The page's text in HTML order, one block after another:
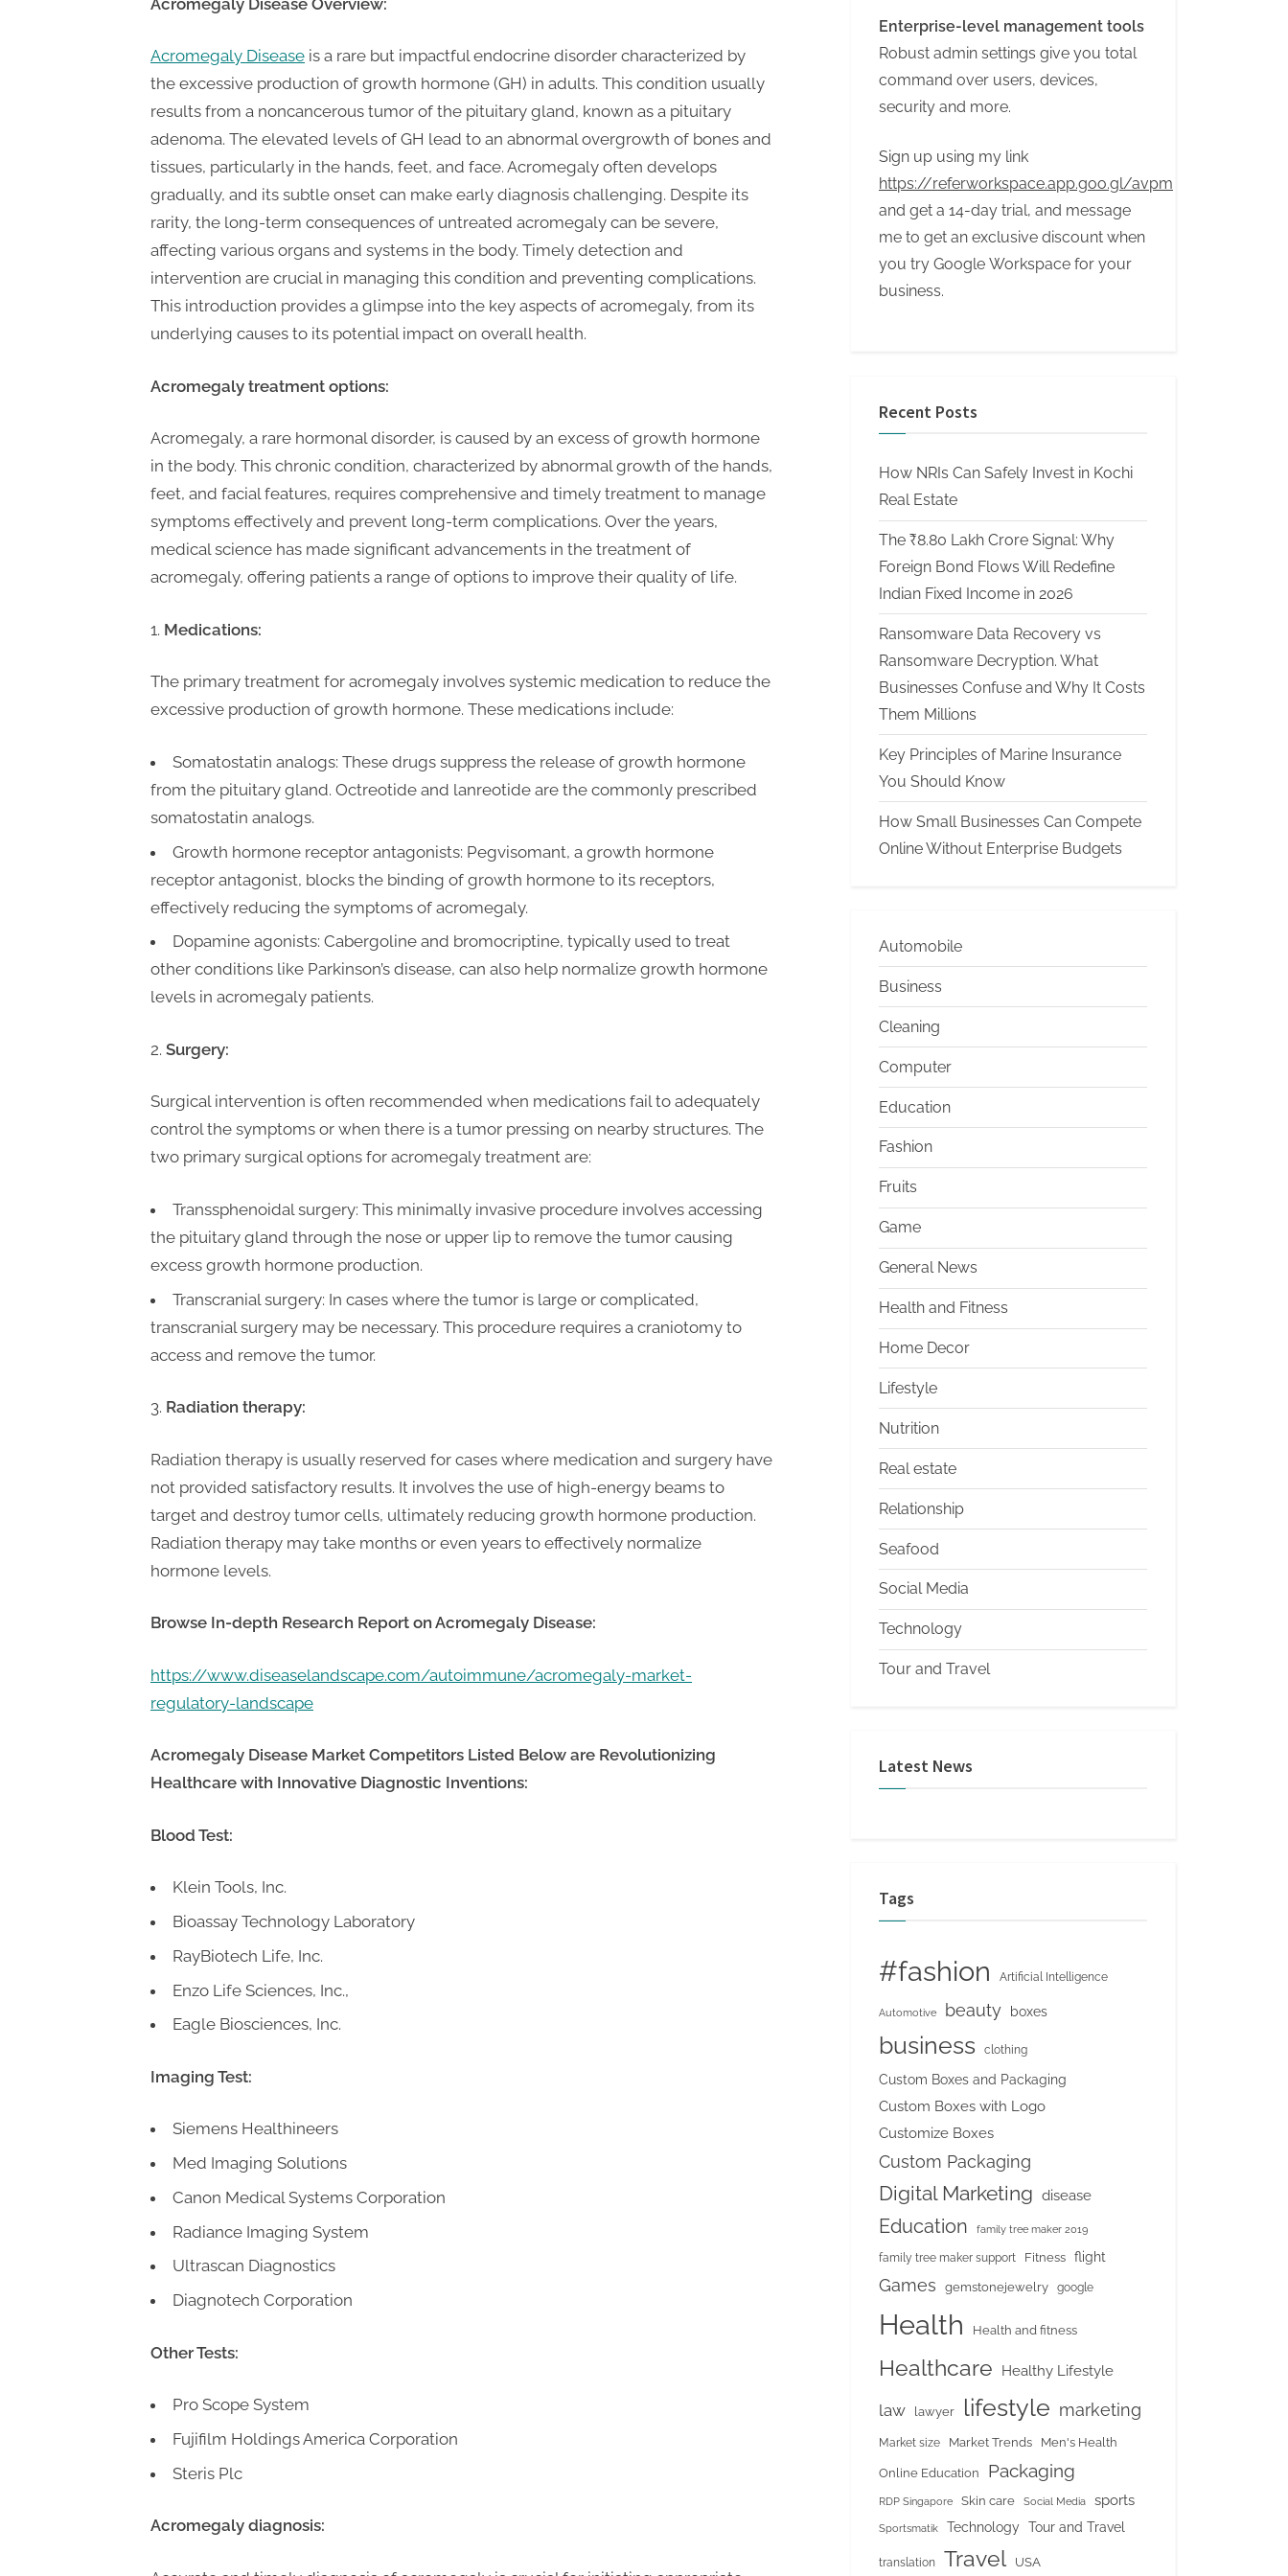
G
u
e
s
t
B
l
o
o
t
i
n
g
Acromegaly Disease is a rare but impactful endocrine disorder characterized by
the excessive production of growth hormone (GH) in adults. This condition usually
results from a noncancerous tumor of the pituitary gland, known as a pituitary
adenoma. The elevated levels of GH lead to an abnormal overgrowth of bones and
tissues, particularly in the hands, feet, and face. Acromegaly often develops
gradually, and its subtle onset can make early diagnosis challenging. Despite its
rarity, the long-term consequences of untreated acromegaly can be severe,
affecting various organs and systems in the body. Timely detection and
intervention are crucial in managing this condition and preventing complications.
This introduction provides a glimpse into the key aspects of acromegaly, from its
underlying causes to its potential impact on overall health.
Acromegaly treatment options:
Acromegaly, a rare hormonal disorder, is caused by an excess of growth hormone
in the body. This chronic condition, characterized by abnormal growth of the hands,
feet, and facial features, requires comprehensive and timely treatment to manage
symptoms effectively and prevent long-term complications. Over the years,
medical science has made significant advancements in the treatment of
acromegaly, offering patients a range of options to improve their quality of life.
Medications:
The primary treatment for acromegaly involves systemic medication to reduce the
excessive production of growth hormone. These medications include:
Somatostatin analogs: These drugs suppress the release of growth hormone
from the pituitary gland. Octreotide and lanreotide are the commonly prescribed
somatostatin analogs.
Growth hormone receptor antagonists: Pegvisomant, a growth hormone
receptor antagonist, blocks the binding of growth hormone to its receptors,
effectively reducing the symptoms of acromegaly.
Dopamine agonists: Cabergoline and bromocriptine, typically used to treat
other conditions like Parkinson’s disease, can also help normalize growth hormone
levels in acromegaly patients.
Surgery:
Surgical intervention is often recommended when medications fail to adequately
control the symptoms or when there is a tumor pressing on nearby structures. The
two primary surgical options for acromegaly treatment are:
Transsphenoidal surgery: This minimally invasive procedure involves accessing
the pituitary gland through the nose or upper lip to remove the tumor causing
excess growth hormone production.
Transcranial surgery: In cases where the tumor is large or complicated,
transcranial surgery may be necessary. This procedure requires a craniotomy to
access and remove the tumor.
Radiation therapy:
Radiation therapy is usually reserved for cases where medication and surgery have
not provided satisfactory results. It involves the use of high-energy beams to
target and destroy tumor cells, ultimately reducing growth hormone production.
Radiation therapy may take months or even years to effectively normalize
hormone levels.
Browse In-depth Research Report on Acromegaly Disease:
https://www.diseaselandscape.com/autoimmune/acromegaly-market-
regulatory-landscape
Acromegaly Disease Market Competitors Listed Below are Revolutionizing
Healthcare with Innovative Diagnostic Inventions:
Blood Test:
Klein Tools, Inc.
Bioassay Technology Laboratory
RayBiotech Life, Inc.
Enzo Life Sciences, Inc.,
Eagle Biosciences, Inc.
Imaging Test:
Siemens Healthineers
Med Imaging Solutions
Canon Medical Systems Corporation
Radiance Imaging System
Ultrascan Diagnostics
Diagnotech Corporation
Other Tests:
Pro Scope System
Fujifilm Holdings America Corporation
Steris Plc
Acromegaly diagnosis:
Enterprise-level management tools
Robust admin settings give you total
command over users, devices,
security and more.
Sign up using my link
https://referworkspace.app.goo.gl/avpm
and get a 14-day trial, and message
me to get an exclusive discount when
you try Google Workspace for your
business.
Recent Posts
How NRIs Can Safely Invest in Kochi
Real Estate
The ₹8.80 Lakh Crore Signal: Why
Foreign Bond Flows Will Redefine
Indian Fixed Income in 2026
Ransomware Data Recovery vs
Ransomware Decryption. What
Businesses Confuse and Why It Costs
Them Millions
Key Principles of Marine Insurance
You Should Know
How Small Businesses Can Compete
Online Without Enterprise Budgets
Automobile
Business
Cleaning
Computer
Education
Fashion
Fruits
Game
General News
Health and Fitness
Home Decor
Lifestyle
Nutrition
Real estate
Relationship
Seafood
Social Media
Technology
Tour and Travel
Latest News
Tags
#fashion Artificial Intelligence
Automotive beauty boxes
business clothing
Custom Boxes and Packaging
Custom Boxes with Logo
Customize Boxes
Custom Packaging
Digital Marketing disease
Education family tree maker 2019
family tree maker support Fitness flight
Games gemstonejewelry google
Health Health and fitness
Healthcare Healthy Lifestyle
law lawyer lifestyle marketing
Market size Market Trends Men's Health
Online Education Packaging
RDP Singapore Skin care Social Media sports
Sportsmatik Technology Tour and Travel
translation Travel USA